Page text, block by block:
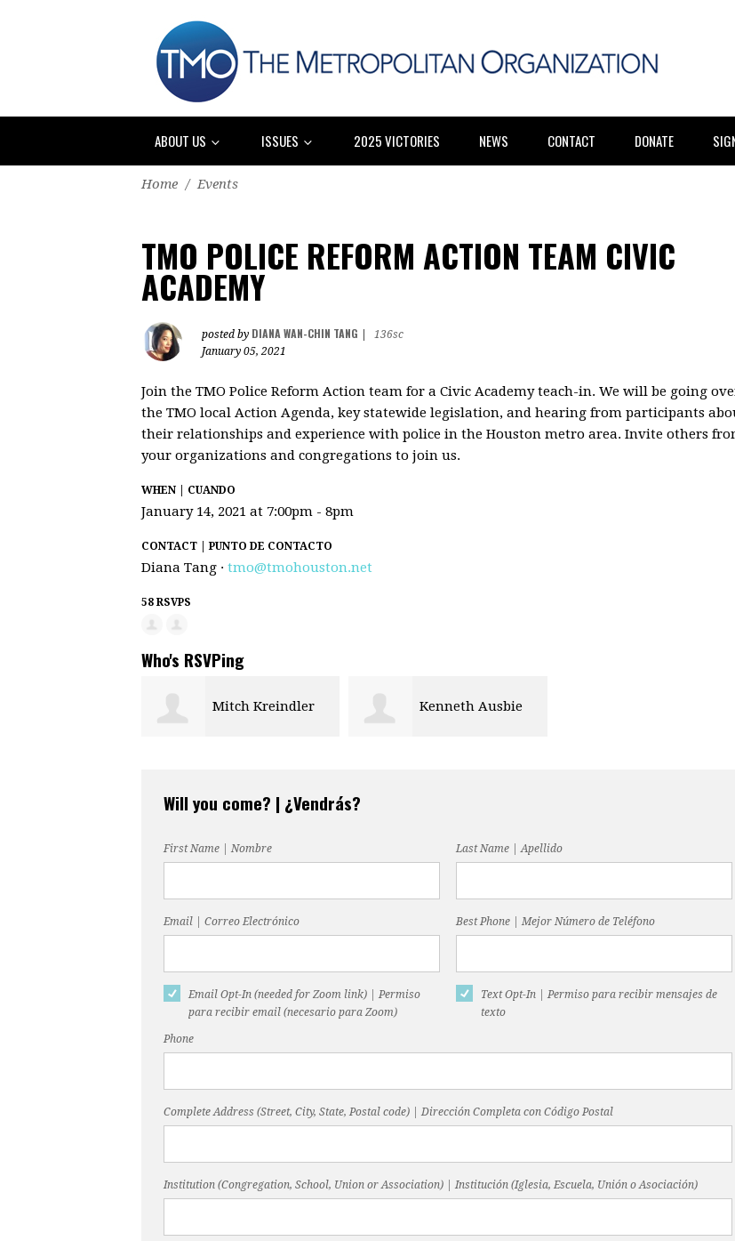
ABOUT US ISSUES 2025 VICTORIES NEWS CONTACT DONATE
Home / Events
TMO POLICE REFORM ACTION TEAM CIVIC
ACADEMY
posted by DIANA WAN-CHIN TANG
136sc
January 05, 2021
Join the TMO Police Reform Action team for a Civic Academy teach-in. We will be going
the TMO local Action Agenda, key statewide legislation, and hearing from participants
their relationships and experience with police in the Houston metro area. Invite others
your organizations and congregations to join us.
WHEN | CUANDO
January 14, 2021 at 7:00pm - 8pm
CONTACT | PUNTO DE CONTACTO
Diana Tang · tmo@tmohouston.net
58 RSVPS
Who's RSVPing
Mitch Kreindler Kenneth Ausbie
Will you come? | ¿Vendrás?
First Name | Nombre Last Name | Apellido
Email | Correo Electrónico Best Phone | Mejor Número de Teléfono
Email Opt-In (needed for Zoom link) | Permiso
para recibir email (necesario para Zoom)
Text Opt-In | Permiso para recibir mensajes de
texto
Phone
Complete Address (Street, City, State, Postal code) | Dirección Completa con Código Postal
Institution (Congregation, School, Union or Association) | Institución (Iglesia, Escuela, Unión o Asociación)